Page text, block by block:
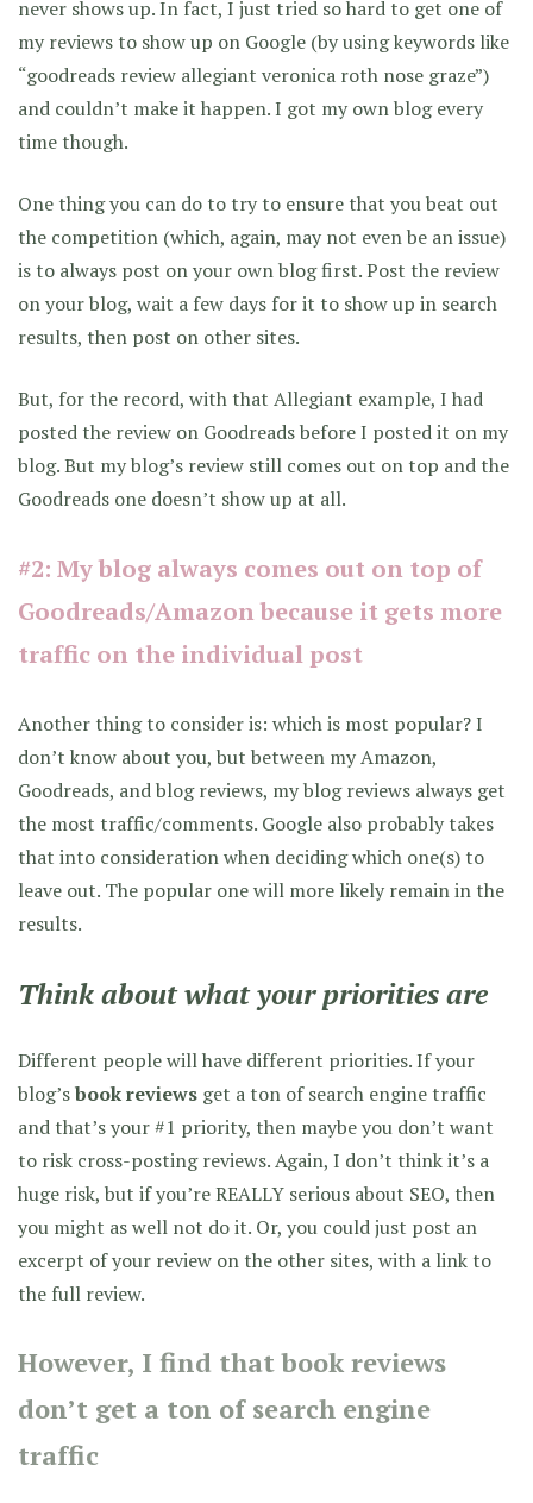
never shows up. In fact, I just tried so hard to get one of
my reviews to show up on Google (by using keywords like
“goodreads review allegiant veronica roth nose graze”)
and couldn’t make it happen. I got my own blog every
time though.
One thing you can do to try to ensure that you beat out
the competition (which, again, may not even be an issue)
is to always post on your own blog first. Post the review
on your blog, wait a few days for it to show up in search
results, then post on other sites.
But, for the record, with that Allegiant example, I had
posted the review on Goodreads before I posted it on my
blog. But my blog’s review still comes out on top and the
Goodreads one doesn’t show up at all.
#2: My blog always comes out on top of
Goodreads/Amazon because it gets more
traffic on the individual post
Another thing to consider is: which is most popular? I
don’t know about you, but between my Amazon,
Goodreads, and blog reviews, my blog reviews always get
the most traffic/comments. Google also probably takes
that into consideration when deciding which one(s) to
leave out. The popular one will more likely remain in the
results.
Think about what your priorities are
Different people will have different priorities. If your
blog’sbook reviews get a ton of search engine traffic
and that’s your #1 priority, then maybe you don’t want
to risk cross-posting reviews. Again, I don’t think it’s a
huge risk, but if you’re REALLY serious about SEO, then
you might as well not do it. Or, you could just post an
excerpt of your review on the other sites, with a link to
the full review.
However, I find that book reviews
don’t get a ton of search engine
traffic